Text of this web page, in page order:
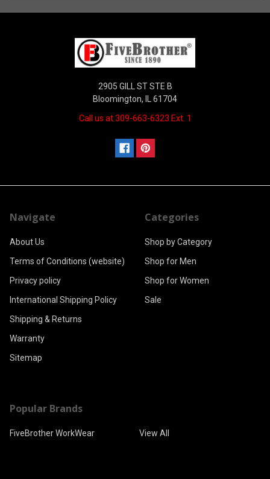
2905 GILL ST STE B
Bloomington, IL 61704
Call us at 309-663-6323 Ext. 1
Navigate
About Us
Terms of Conditions (website)
Privacy policy
International Shipping Policy
Shipping & Returns
Warranty
Sitemap
Categories
Shop by Category
Shop for Men
Shop for Women
Sale
Popular Brands
FiveBrother WorkWear View All